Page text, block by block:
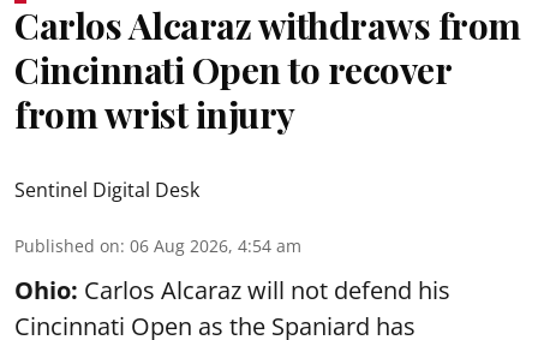
Carlos Alcaraz withdraws from
Cincinnati Open to recover
from wrist injury
Sentinel Digital Desk
Published on: 06 Aug 2026, 4:54 am
Ohio: Carlos Alcaraz will not defend his
Cincinnati Open as the Spaniard has